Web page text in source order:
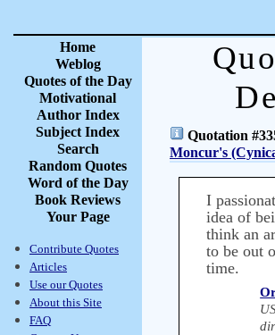
Home
Weblog
Quotes of the Day
Motivational
Author Index
Subject Index
Search
Random Quotes
Word of the Day
Book Reviews
Your Page
Contribute Quotes
Articles
Use our Quotes
About this Site
FAQ
Quotation
Moncur's
I
idea of
think an
to be out
time.